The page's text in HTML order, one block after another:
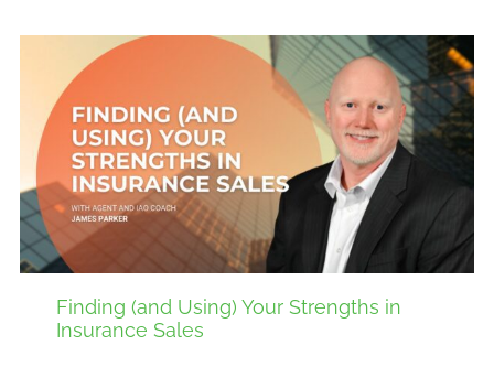
Finding (and Using) Your Strengths in
Insurance Sales